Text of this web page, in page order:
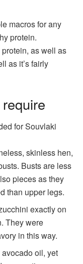
macros for any
protein.
as well as
as it’s fairly
skinless hen,
Busts are less
pieces as they
than upper legs.
exactly on
They were
in this way.
oil, yet